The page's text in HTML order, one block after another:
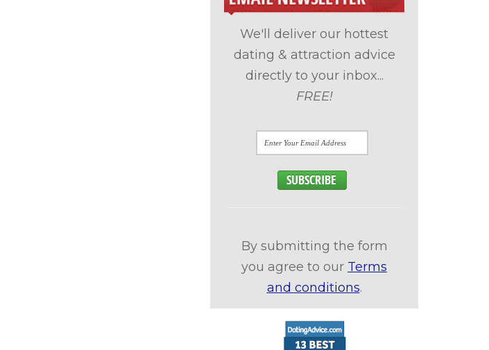
We'll deliver our hottest
dating & attraction advice
directly to your inbox...
FREE!
By submitting the form
you agree to our Terms
and conditions.